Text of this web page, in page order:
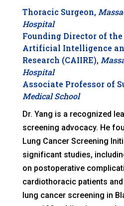
Thoracic Surgeon,
Hospital
Founding Director of
Artificial Intelligence
Research (CAIIRE),
Hospital
Associate Professor of
Medical School
Dr. Yang is a recognized
screening advocacy. He
Lung Cancer Screening
significant studies,
on postoperative
cardiothoracic patients
lung cancer screening in